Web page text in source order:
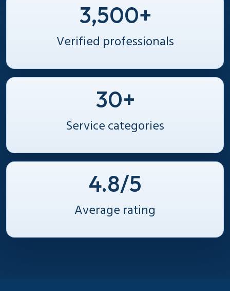
3,500+
Verified professionals
30+
Service categories
4.8/5
Average rating